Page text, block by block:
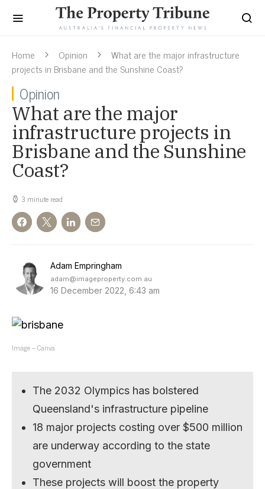
Home Opinion
What are the major infrastructure
projects in Brisbane and the Sunshine Coast?
Opinion
What are the major
infrastructure projects in
Brisbane and the Sunshine
Coast?
3 minute read
Adam Empringham
adam@imageproperty.com.au
16 December 2022, 6:43 am
Image – Canva.
The 2032 Olympics has bolstered
Queensland's infrastructure pipeline
18 major projects costing over $500 million
are underway according to the state
government
These projects will boost the property